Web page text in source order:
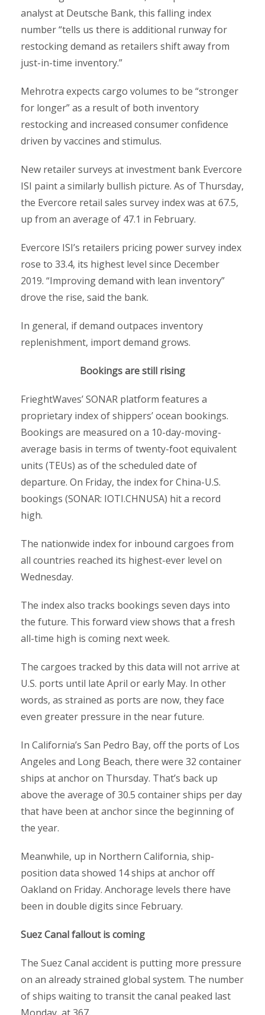
analyst at Deutsche Bank, this falling index
number “tells us there is additional runway for
restocking demand as retailers shift away from
just-in-time inventory.”
Mehrotra expects cargo volumes to be “stronger
for longer” as a result of both inventory
restocking and increased consumer confidence
driven by vaccines and stimulus.
New retailer surveys at investment bank Evercore
ISI paint a similarly bullish picture. As of Thursday,
the Evercore retail sales survey index was at 67.5,
up from an average of 47.1 in February.
Evercore ISI’s retailers pricing power survey index
rose to 33.4, its highest level since December
2019. “Improving demand with lean inventory”
drove the rise, said the bank.
In general, if demand outpaces inventory
replenishment, import demand grows.
Bookings are still rising
FrieghtWaves’ SONAR platform features a
proprietary index of shippers’ ocean bookings.
Bookings are measured on a 10-day-moving-
average basis in terms of twenty-foot equivalent
units (TEUs) as of the scheduled date of
departure. On Friday, the index for China-U.S.
bookings (SONAR: IOTI.CHNUSA) hit a record
high.
The nationwide index for inbound cargoes from
all countries reached its highest-ever level on
Wednesday.
The index also tracks bookings seven days into
the future. This forward view shows that a fresh
all-time high is coming next week.
The cargoes tracked by this data will not arrive at
U.S. ports until late April or early May. In other
words, as strained as ports are now, they face
even greater pressure in the near future.
In California’s San Pedro Bay, off the ports of Los
Angeles and Long Beach, there were 32 container
ships at anchor on Thursday. That’s back up
above the average of 30.5 container ships per day
that have been at anchor since the beginning of
the year.
Meanwhile, up in Northern California, ship-
position data showed 14 ships at anchor off
Oakland on Friday. Anchorage levels there have
been in double digits since February.
Suez Canal fallout is coming
The Suez Canal accident is putting more pressure
on an already strained global system. The number
of ships waiting to transit the canal peaked last
Monday, at 367.